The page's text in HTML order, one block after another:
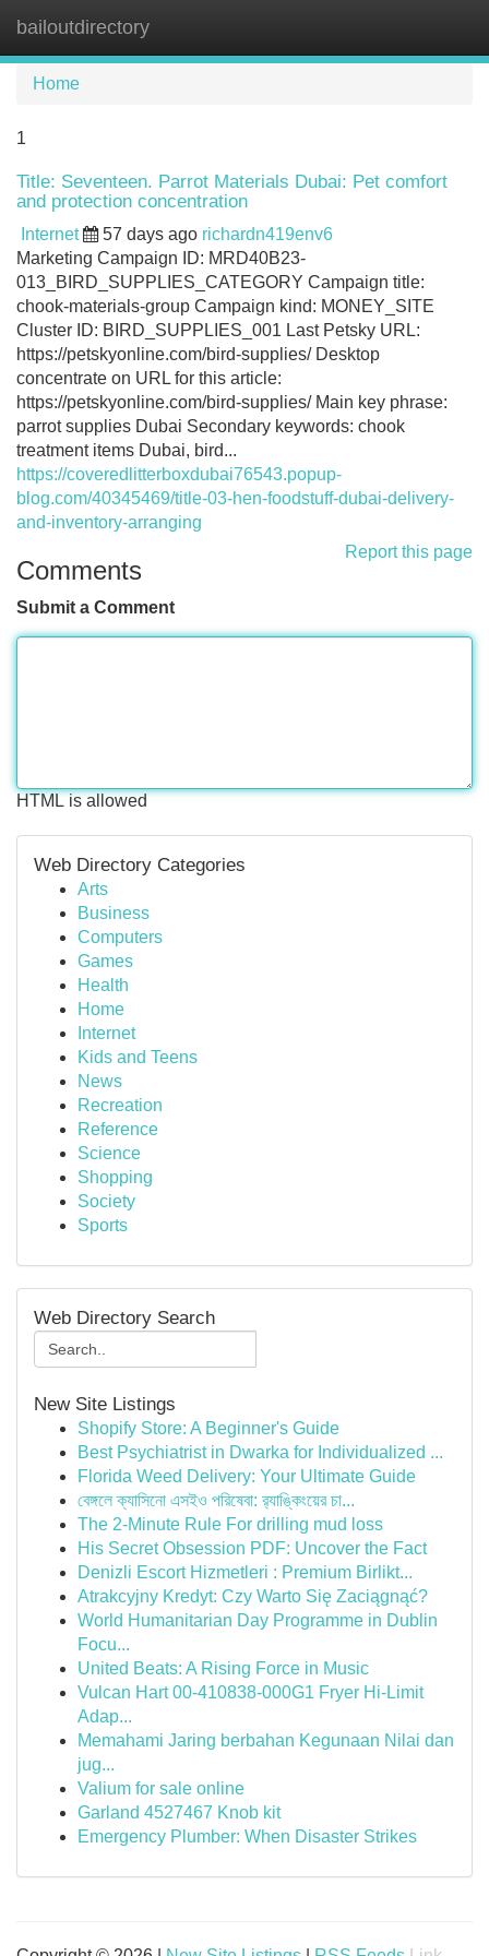
bailoutdirectory
Home
1
Title: Seventeen. Parrot Materials Dubai: Pet comfort
and protection concentration
Internet 57 days ago richardn419env6
Marketing Campaign ID: MRD40B23-
013_BIRD_SUPPLIES_CATEGORY Campaign title:
chook-materials-group Campaign kind: MONEY_SITE
Cluster ID: BIRD_SUPPLIES_001 Last Petsky URL:
https://petskyonline.com/bird-supplies/ Desktop
concentrate on URL for this article:
https://petskyonline.com/bird-supplies/ Main key phrase:
parrot supplies Dubai Secondary keywords: chook
treatment items Dubai, bird...
https://coveredlitterboxdubai76543.popup-
blog.com/40345469/title-03-hen-foodstuff-dubai-delivery-
and-inventory-arranging
Report this page
Comments
Submit a Comment
HTML is allowed
Web Directory Categories
Arts
Business
Computers
Games
Health
Home
Internet
Kids and Teens
News
Recreation
Reference
Science
Shopping
Society
Sports
Web Directory Search
New Site Listings
Shopify Store: A Beginner's Guide
Best Psychiatrist in Dwarka for Individualized ...
Florida Weed Delivery: Your Ultimate Guide
বেঙ্গলে ক্যাসিনো এসইও পরিষেবা: র‍্যাঙ্কিংয়ের চা...
The 2-Minute Rule For drilling mud loss
His Secret Obsession PDF: Uncover the Fact
Denizli Escort Hizmetleri : Premium Birlikt...
Atrakcyjny Kredyt: Czy Warto Się Zaciągnąć?
World Humanitarian Day Programme in Dublin
Focu...
United Beats: A Rising Force in Music
Vulcan Hart 00-410838-000G1 Fryer Hi-Limit
Adap...
Memahami Jaring berbahan Kegunaan Nilai dan
jug...
Valium for sale online
Garland 4527467 Knob kit
Emergency Plumber: When Disaster Strikes